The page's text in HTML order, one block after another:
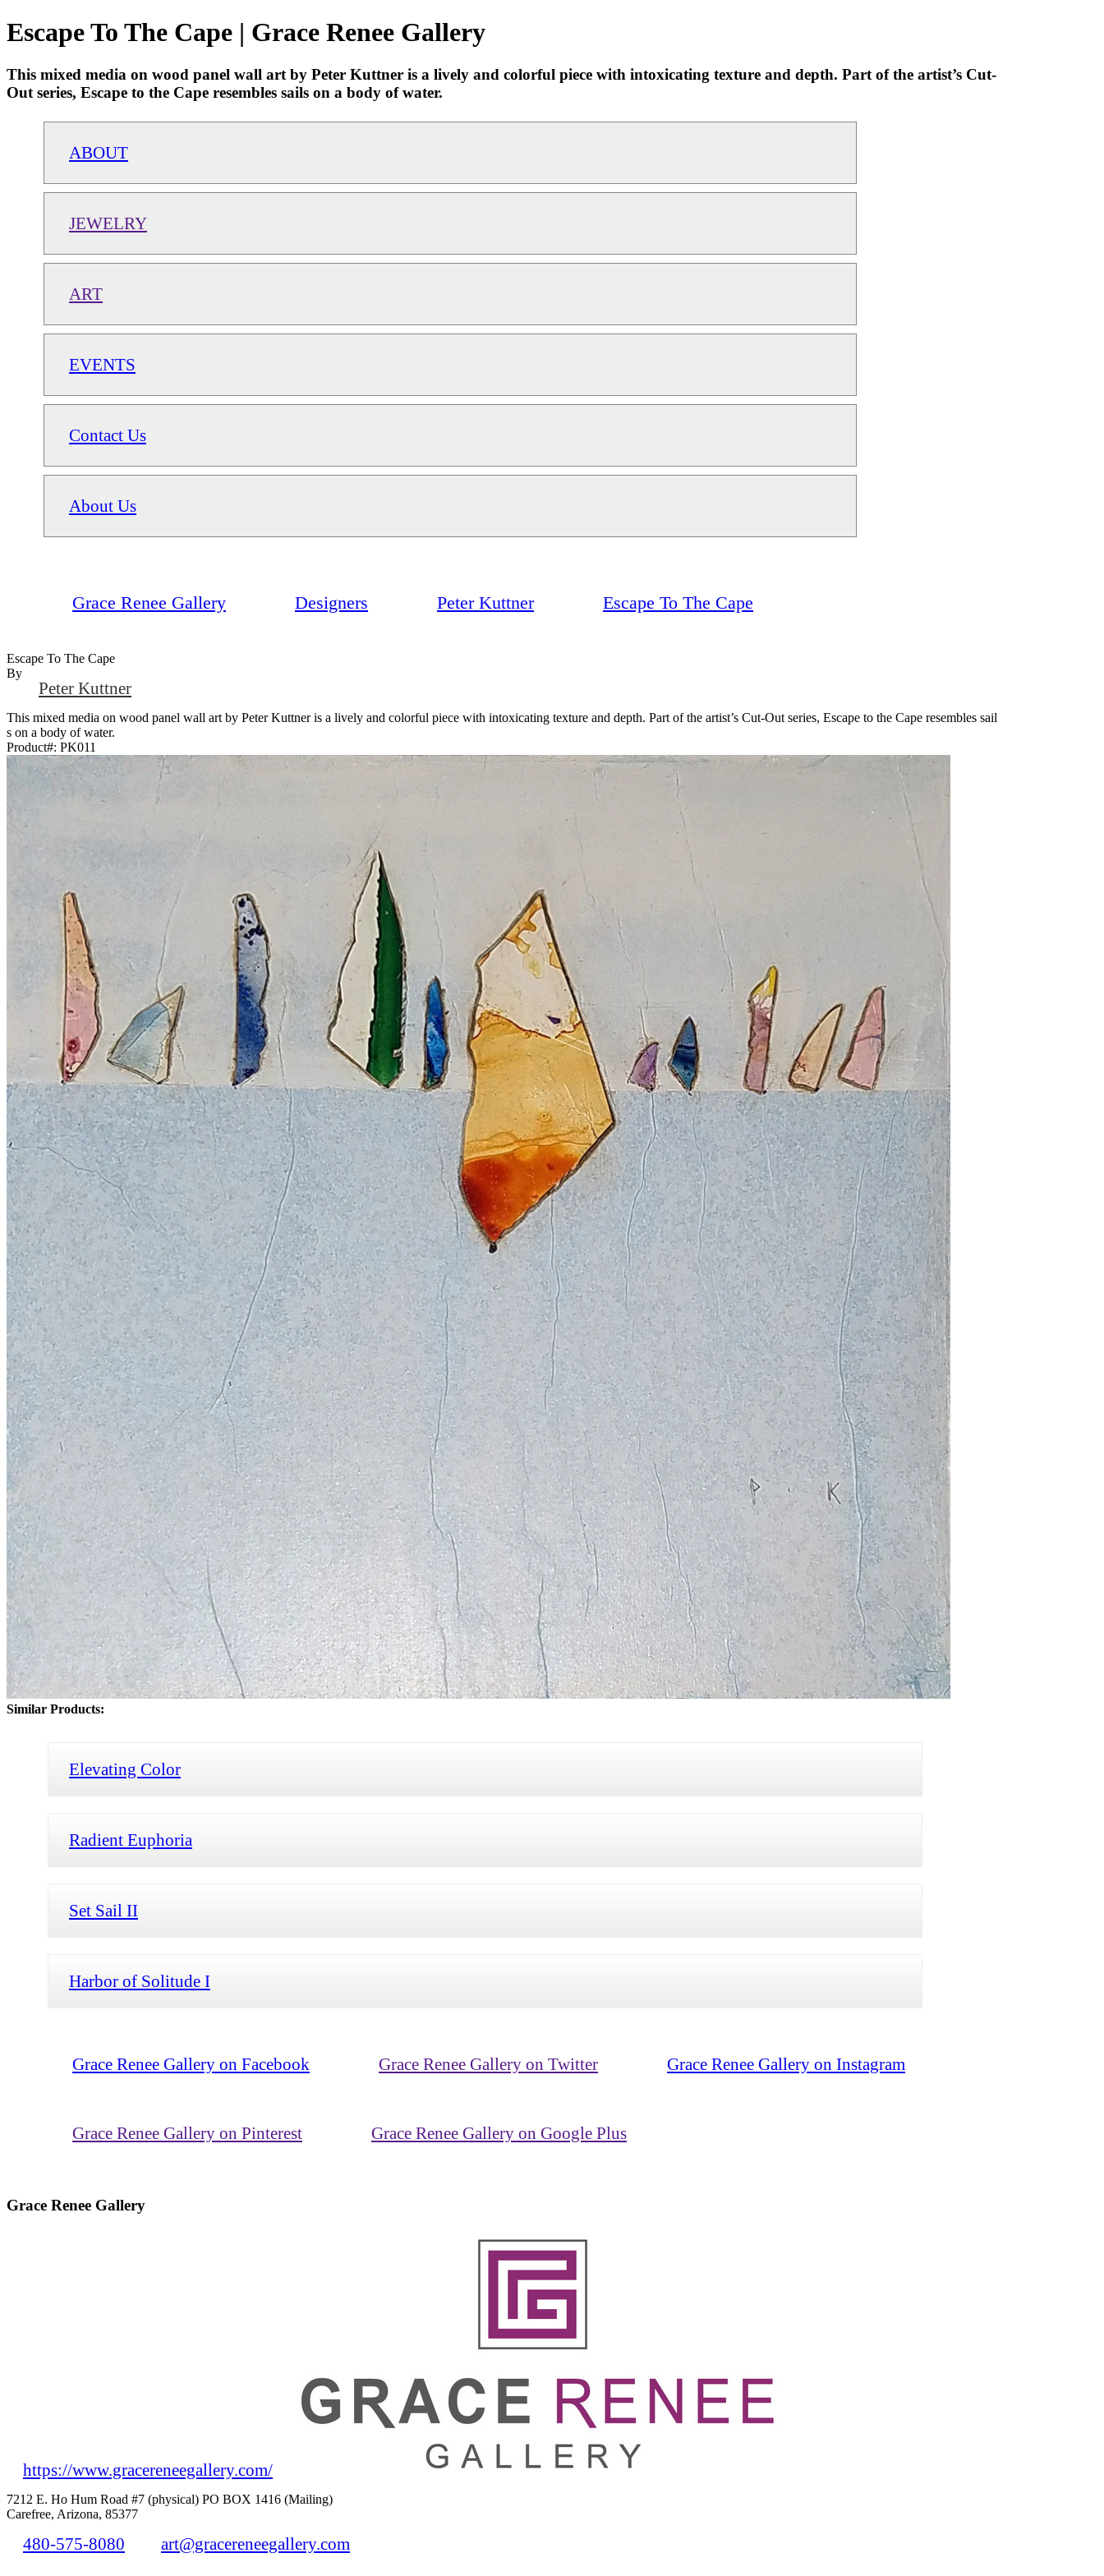
Escape To The Cape | Grace Renee Gallery
This mixed media on wood panel wall art by Peter Kuttner is a lively and colorful piece with intoxicating texture and depth. Part of the artist’s Cut-
Out series, Escape to the Cape resembles sails on a body of water.
ABOUT
JEWELRY
ART
EVENTS
Contact Us
About Us
Grace Renee Gallery Designers Peter Kuttner Escape To The Cape
Escape To The Cape
By
Peter Kuttner
This mixed media on wood panel wall art by Peter Kuttner is a lively and colorful piece with intoxicating texture and depth. Part of the artist’s Cut-Out series, Escape to the Cape resembles sail
s on a body of water.
Product#: PK011
Similar Products:
Elevating Color
Radient Euphoria
Set Sail II
Harbor of Solitude I
Grace Renee Gallery on Facebook Grace Renee Gallery on Twitter Grace Renee Gallery on Instagram
Grace Renee Gallery on Pinterest Grace Renee Gallery on Google Plus
Grace Renee Gallery
https://www.gracereneegallery.com/
7212 E. Ho Hum Road #7 (physical) PO BOX 1416 (Mailing)
Carefree, Arizona, 85377
480-575-8080 art@gracereneegallery.com